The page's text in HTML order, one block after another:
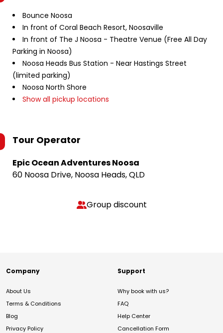
Bounce Noosa
In front of Coral Beach Resort, Noosaville
In front of The J Noosa - Theatre Venue (Free All Day
Parking in Noosa)
Noosa Heads Bus Station - Near Hastings Street
(limited parking)
Noosa North Shore
Show all pickup locations
Tour Operator
Epic Ocean Adventures Noosa
60 Noosa Drive, Noosa Heads, QLD
Group discount
Company
About Us
Terms & Conditions
Blog
Privacy Policy
Support
Why book with us?
FAQ
Help Center
Cancellation Form